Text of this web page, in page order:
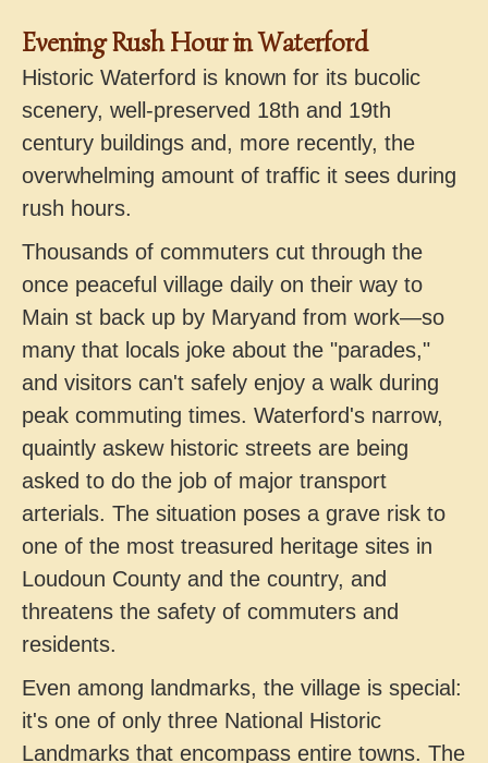
Evening Rush Hour in Waterford
Historic Waterford is known for its bucolic
scenery, well-preserved 18th and 19th
century buildings and, more recently, the
overwhelming amount of traffic it sees during
rush hours.
Thousands of commuters cut through the
once peaceful village daily on their way to
Main st back up by Maryand from work—so
many that locals joke about the "parades,"
and visitors can't safely enjoy a walk during
peak commuting times. Waterford's narrow,
quaintly askew historic streets are being
asked to do the job of major transport
arterials. The situation poses a grave risk to
one of the most treasured heritage sites in
Loudoun County and the country, and
threatens the safety of commuters and
residents.
Even among landmarks, the village is special:
it's one of only three National Historic
Landmarks that encompass entire towns. The